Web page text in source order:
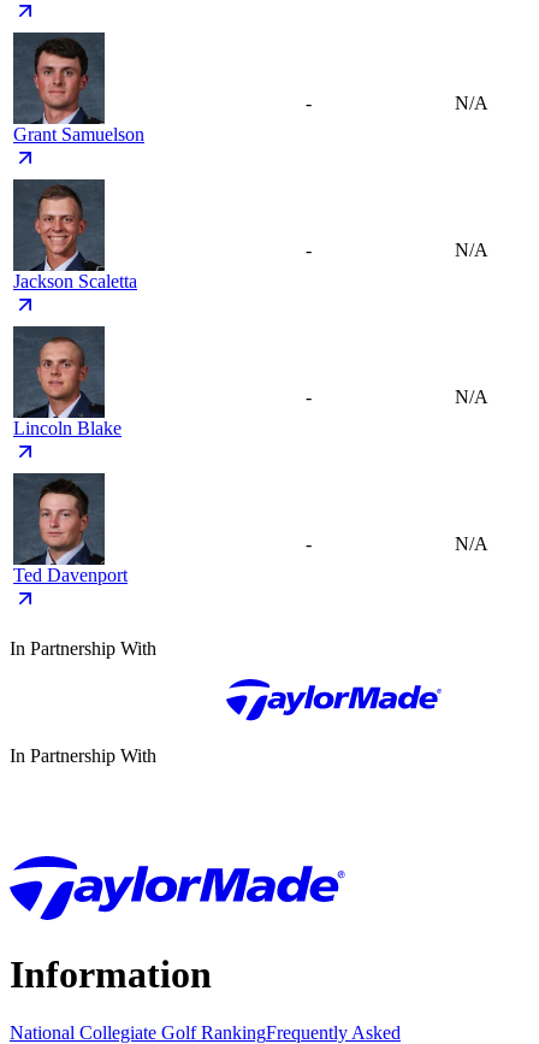
Grant Samuelson
- N/A
Jackson Scaletta
- N/A
Lincoln Blake
- N/A
Ted Davenport
- N/A
In Partnership With
In Partnership With
Information
National Collegiate Golf RankingFrequently Asked